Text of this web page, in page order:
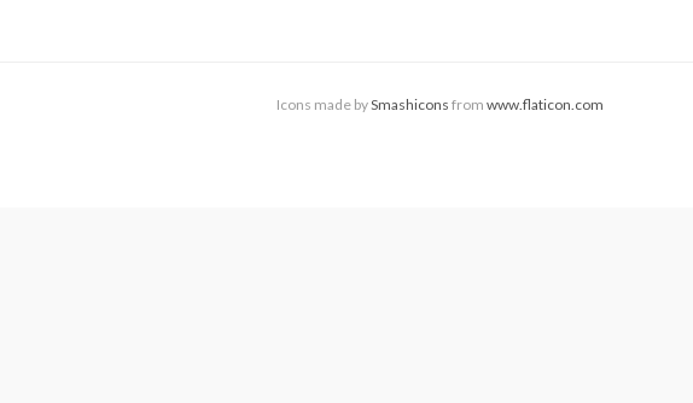
Icons made bySmashicons from www.flaticon.com